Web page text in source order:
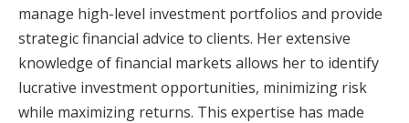
manage high-level investment portfolios and provide
strategic financial advice to clients. Her extensive
knowledge of financial markets allows her to identify
lucrative investment opportunities, minimizing risk
while maximizing returns. This expertise has made